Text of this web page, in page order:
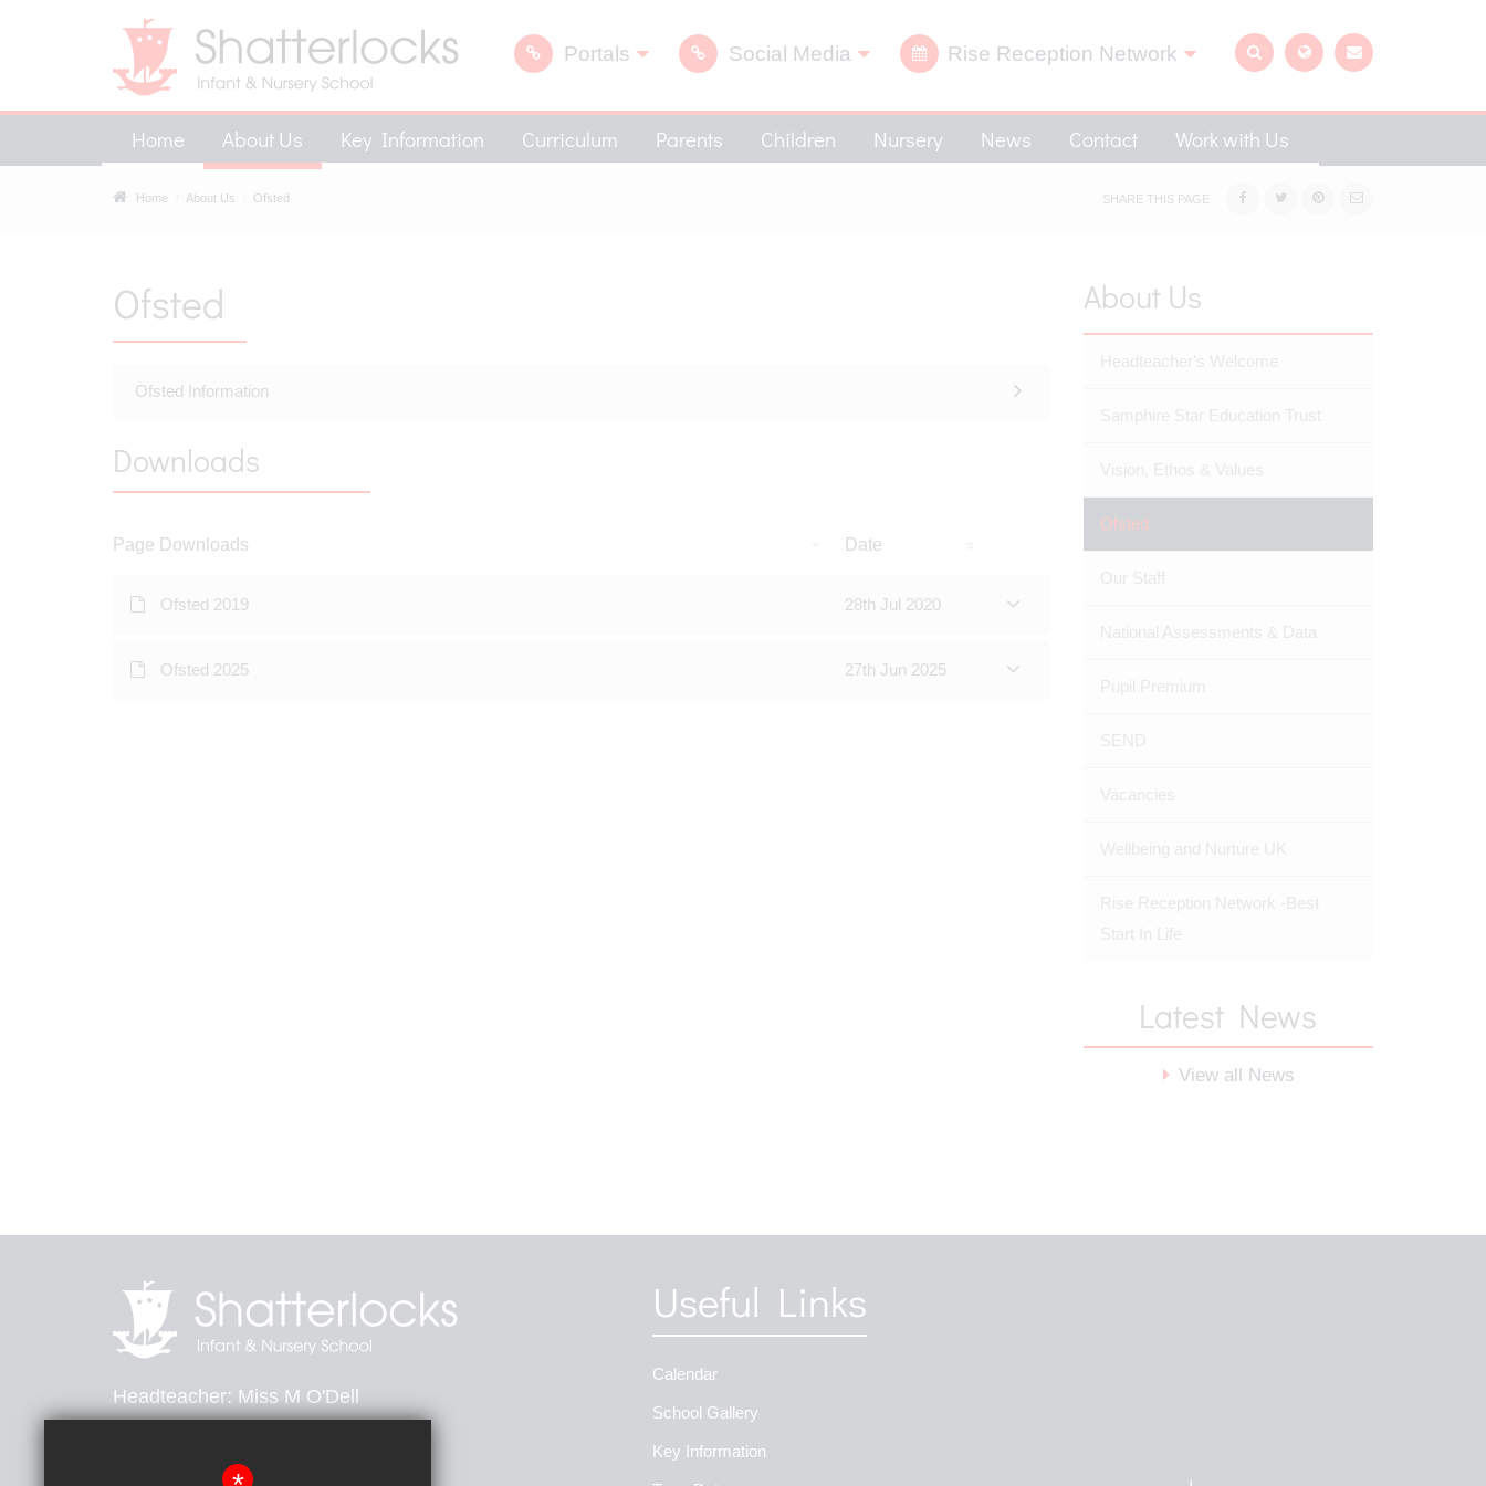
Portals Social Media Rise Reception Network
Home About Us Key Information Curriculum Parents Children Nursery News Contact Work with Us
Home About Us Ofsted SHARE THIS PAGE
Ofsted
Ofsted Information
Downloads
Page Downloads Date
Ofsted 2019 28th Jul 2020
Ofsted 2025 27th Jun 2025
About Us
Ofsted
Latest News
View all News
Headteacher Miss M O'Dell
Useful Links
Calendar
School Gallery
Key Information